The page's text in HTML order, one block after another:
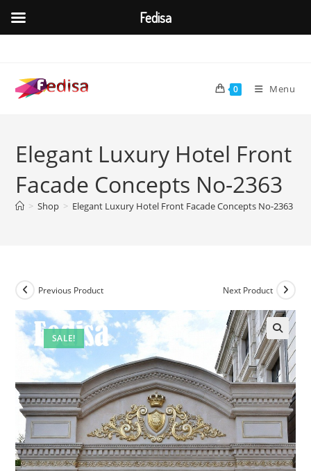
content
0 Menu
Elegant Luxury Hotel Front
Facade Concepts No-2363
> Shop > Elegant Luxury Hotel Front Facade Concepts No-2363
SALE!
Previous Product Next Product
Fedisa